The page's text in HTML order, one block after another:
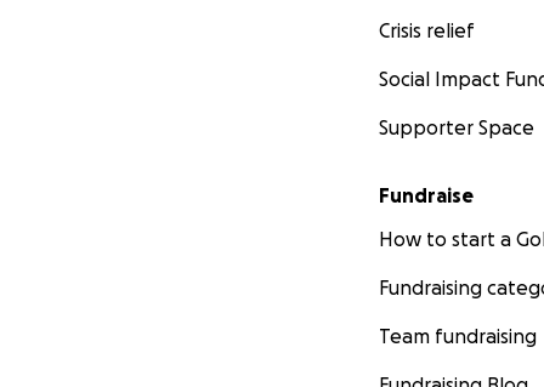
Crisis relief
Social Impact
Supporter Space
Fundraise
How to start a
Fundraising
Team fundraising